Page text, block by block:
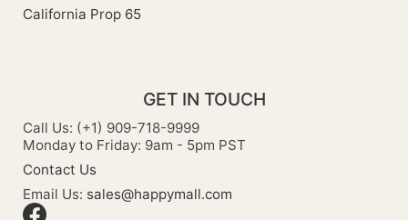
California Prop 65
GET IN TOUCH
Call Us: (+1) 909-718-9999
Monday to Friday: 9am - 5pm PST
Contact Us
Email Us: sales@happymall.com